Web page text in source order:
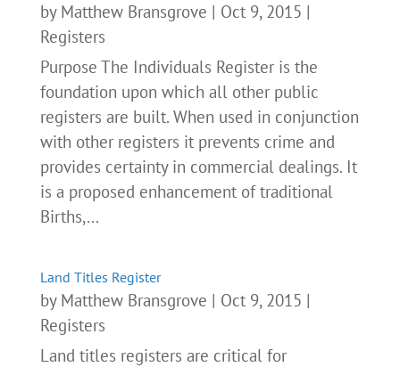
by Matthew Bransgrove | Oct 9, 2015 |
Registers
Purpose The Individuals Register is the
foundation upon which all other public
registers are built. When used in conjunction
with other registers it prevents crime and
provides certainty in commercial dealings. It
is a proposed enhancement of traditional
Births,...
Land Titles Register
by Matthew Bransgrove | Oct 9, 2015 |
Registers
Land titles registers are critical for